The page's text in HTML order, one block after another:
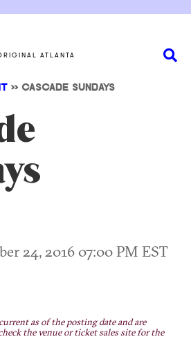
ATLANTA
>> CASCADE SUNDAYS
24, 2016 07:00 PM EST
as of the posting date and are
the venue or ticket sales site for the